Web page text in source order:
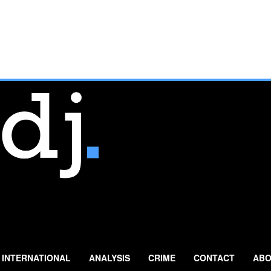
INTERNATIONAL ANALYSIS CRIME CONTACT